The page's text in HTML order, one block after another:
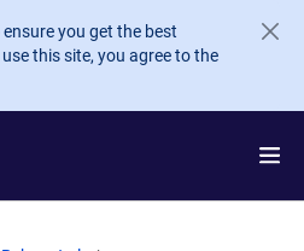
you get the best
this site, you agree to the